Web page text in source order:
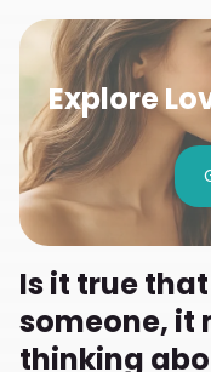
Explore
Is it true
someone, it
thinking